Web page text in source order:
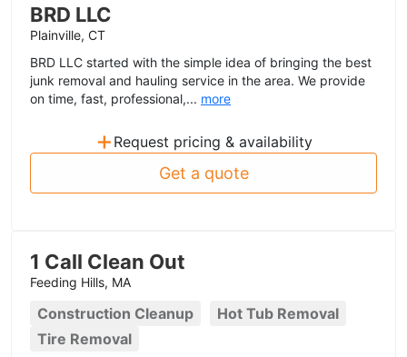
BRD LLC
Plainville, CT
BRD LLC started with the simple idea of bringing the best
junk removal and hauling service in the area. We provide
on time, fast, professional,... more
+ Request pricing & availability
Get a quote
1 Call Clean Out
Feeding Hills, MA
Construction Cleanup
Hot Tub Removal
Tire Removal